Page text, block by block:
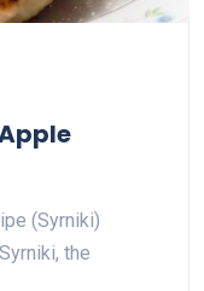
(Syrniki)
the